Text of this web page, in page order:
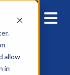
allow
in